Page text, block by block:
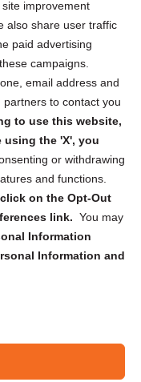
improvement
also share user traffic
paid advertising
campaigns.
email address and
to contact you
to use this website,
the 'X', you
or withdrawing
and functions.
on the Opt-Out
link. You may
Information
Information and
and
USA